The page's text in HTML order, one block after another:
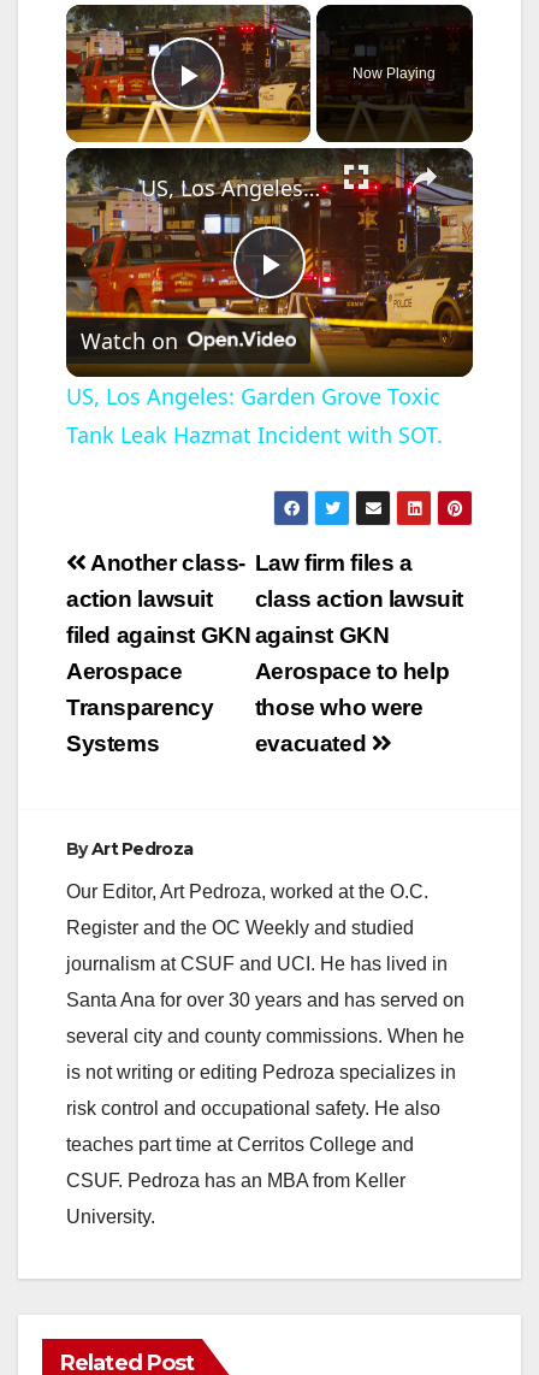
×
Play Video
Now Playing
×
P
l
a
y
V
i
d
US, Los Angeles: Garden Grove Toxic Tank Leak Hazmat Incident with SOT.
Watch on
US, Los Angeles: Garden Grove Toxic
Tank Leak Hazmat Incident with SOT.
Post
navigation
Law firm files a
class action lawsuit
against GKN
Aerospace to help
those who were
evacuated
Another class-
action lawsuit
filed against GKN
Aerospace
Transparency
Systems
ByArt Pedroza
Our Editor, Art Pedroza, worked at the O.C.
Register and the OC Weekly and studied
journalism at CSUF and UCI. He has lived in
Santa Ana for over 30 years and has served on
several city and county commissions. When he
is not writing or editing Pedroza specializes in
risk control and occupational safety. He also
teaches part time at Cerritos College and
CSUF. Pedroza has an MBA from Keller
University.
Related Post